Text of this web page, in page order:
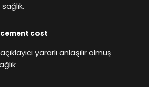
cost
yararlı anlaşılır olmuş